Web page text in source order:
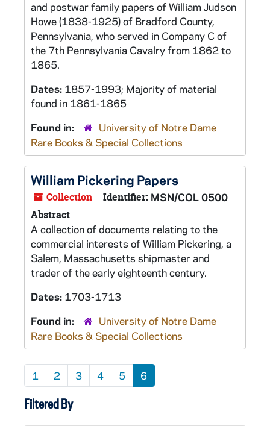
and postwar family papers of William Judson
Howe (1838-1925) of Bradford County,
Pennsylvania, who served in Company C of
the 7th Pennsylvania Cavalry from 1862 to
1865.
Dates: 1857-1993; Majority of material
found in 1861-1865
Found in:
University of Notre Dame
Rare Books & Special Collections
William Pickering Papers
Collection Identifier: MSN/COL 0500
Abstract
A collection of documents relating to the
commercial interests of William Pickering, a
Salem, Massachusetts shipmaster and
trader of the early eighteenth century.
Dates: 1703-1713
Found in:
University of Notre Dame
Rare Books & Special Collections
1 2 3 4 5 6
Filtered By